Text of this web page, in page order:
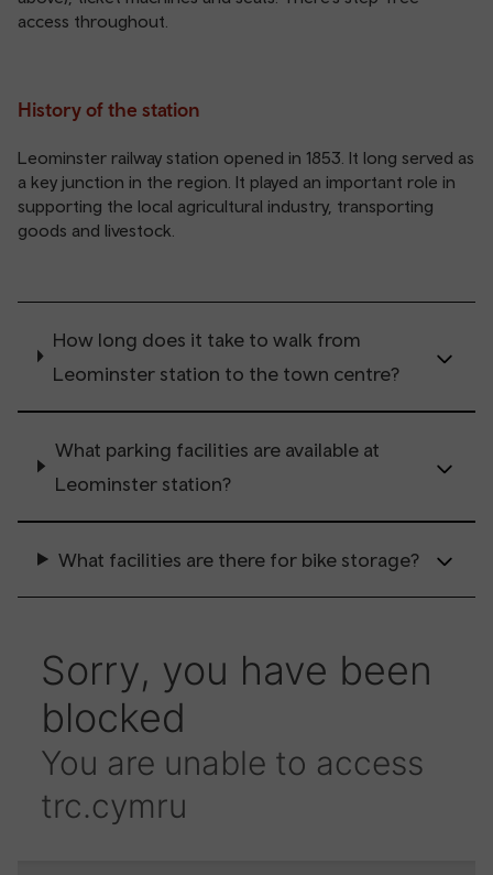
access throughout.
History of the station
Leominster railway station opened in 1853. It long served as
a key junction in the region. It played an important role in
supporting the local agricultural industry, transporting
goods and livestock.
How long does it take to walk from
Leominster station to the town centre?
What parking facilities are available at
Leominster station?
What facilities are there for bike storage?